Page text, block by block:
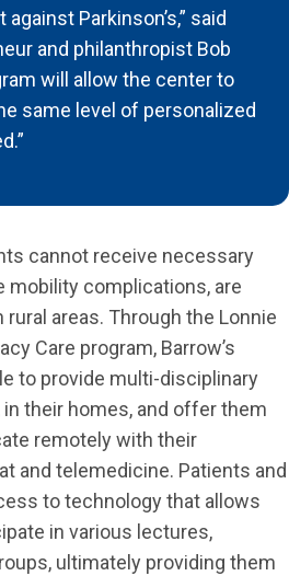
Parkinson’s,” said
and philanthropist Bob
will allow the center to
same level of personalized
cannot receive necessary
mobility complications, are
areas. Through the Lonnie
Care program, Barrow’s
to provide multi-disciplinary
their homes, and offer them
remotely with their
and telemedicine. Patients and
to technology that allows
in various lectures,
ultimately providing them